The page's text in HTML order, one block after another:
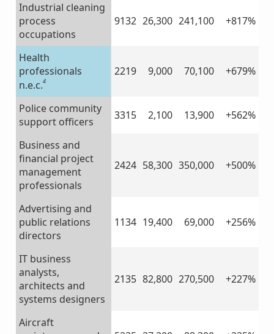
Industrial cleaning
process
occupations
9132 26,300 241,100 +817%
Health
professionals
n.e.c.4
2219 9,000 70,100 +679%
Police community
support officers
3315 2,100 13,900 +562%
Business and
financial project
management
professionals
2424 58,300 350,000 +500%
Advertising and
public relations
directors
1134 19,400 69,000 +256%
IT business
analysts,
architects and
systems designers
2135 82,800 270,500 +227%
Aircraft